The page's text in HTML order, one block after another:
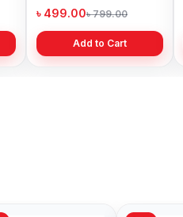
Bangladesh
৳ 499.00৳ 799.00
Add to Cart